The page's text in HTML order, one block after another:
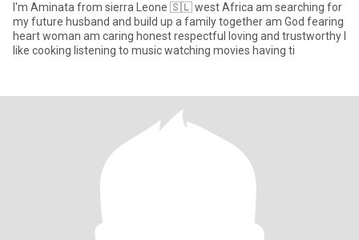
I'm Aminata from sierra Leone 🇸🇱 west Africa am searching for
my future husband and build up a family together am God fearing
heart woman am caring honest respectful loving and trustworthy I
like cooking listening to music watching movies having ti